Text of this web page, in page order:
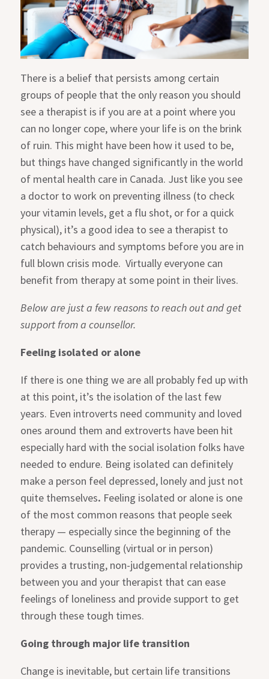
There is a belief that persists among certain
groups of people that the only reason you should
see a therapist is if you are at a point where you
can no longer cope, where your life is on the brink
of ruin. This might have been how it used to be,
but things have changed significantly in the world
of mental health care in Canada. Just like you see
a doctor to work on preventing illness (to check
your vitamin levels, get a flu shot, or for a quick
physical), it’s a good idea to see a therapist to
catch behaviours and symptoms before you are in
full blown crisis mode. Virtually everyone can
benefit from therapy at some point in their lives.
Below are just a few reasons to reach out and get
support from a counsellor.
Feeling isolated or alone
If there is one thing we are all probably fed up with
at this point, it’s the isolation of the last few
years. Even introverts need community and loved
ones around them and extroverts have been hit
especially hard with the social isolation folks have
needed to endure. Being isolated can definitely
make a person feel depressed, lonely and just not
quite themselves. Feeling isolated or alone is one
of the most common reasons that people seek
therapy — especially since the beginning of the
pandemic. Counselling (virtual or in person)
provides a trusting, non-judgemental relationship
between you and your therapist that can ease
feelings of loneliness and provide support to get
through these tough times.
Going through major life transition
Change is inevitable, but certain life transitions